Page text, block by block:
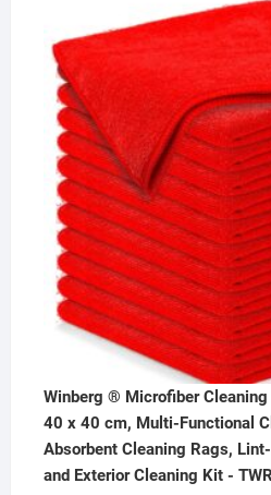
was:
₹200.00.
is:
₹99.00.
Winberg ® Microfiber
40 x 40 cm, Multi-Functional
Absorbent Cleaning Rags,
and Exterior Cleaning Kit -